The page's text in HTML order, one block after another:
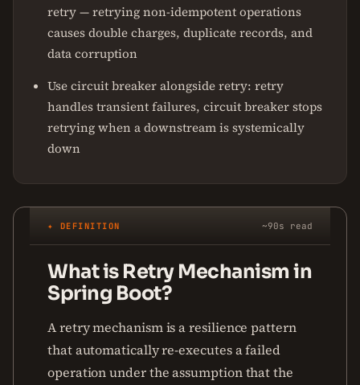
retry — retrying non-idempotent operations
causes double charges, duplicate records, and
data corruption
Use circuit breaker alongside retry: retry
handles transient failures, circuit breaker stops
retrying when a downstream is systemically
down
✦ DEFINITION ~90s read
What is Retry Mechanism in
Spring Boot?
A retry mechanism is a resilience pattern
that automatically re-executes a failed
operation under the assumption that the